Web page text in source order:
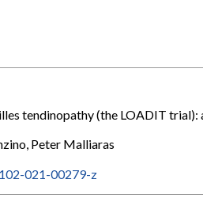
tendinopathy (the LOADIT
Peter Malliaras
021-00279-z